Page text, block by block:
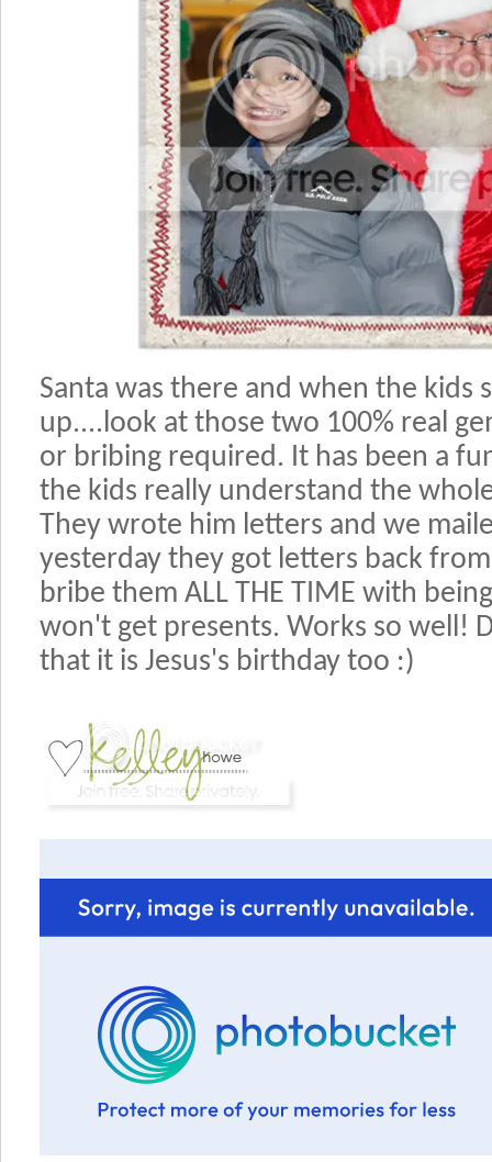
Santa was there and when the kids
up....look at those two 100% real
or bribing required. It has been a
the kids really understand the
They wrote him letters and we
yesterday they got letters back
bribe them ALL THE TIME with
won't get presents. Works so well!
that it is Jesus's birthday too :)